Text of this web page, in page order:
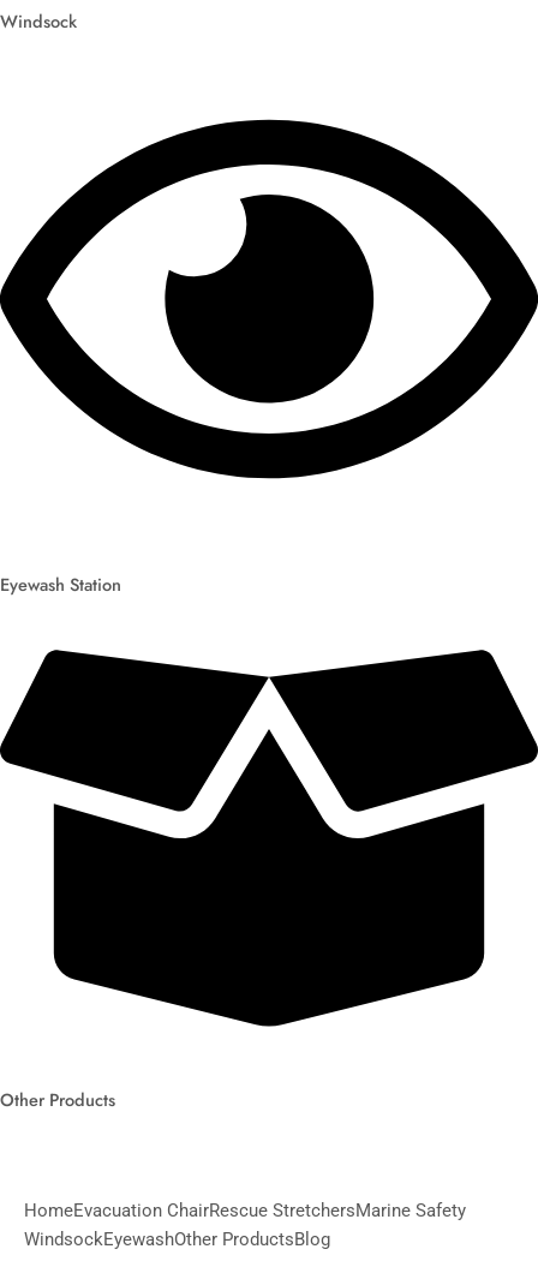
Windsock
Eyewash Station
Other Products
HomeEvacuation ChairRescue StretchersMarine Safety
WindsockEyewashOther ProductsBlog